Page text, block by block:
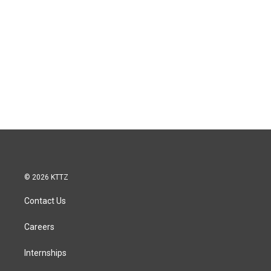
© 2026 KTTZ
Contact Us
Careers
Internships